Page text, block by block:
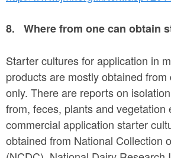
8. Where from one can obtain
Starter cultures for application in
products are mostly obtained
only. There are reports on
from, feces, plants and vegetation
commercial application starter
obtained from National Collection